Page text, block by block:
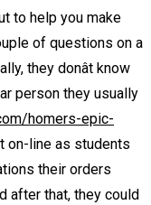
to help you make
of questions on a
they donât know
person they usually
homers-epic-
on-line as students
their orders
after that, they could